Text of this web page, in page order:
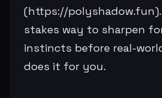
(https://polyshadow.fun).
stakes way to sharpen
instincts before real-
does it for you.